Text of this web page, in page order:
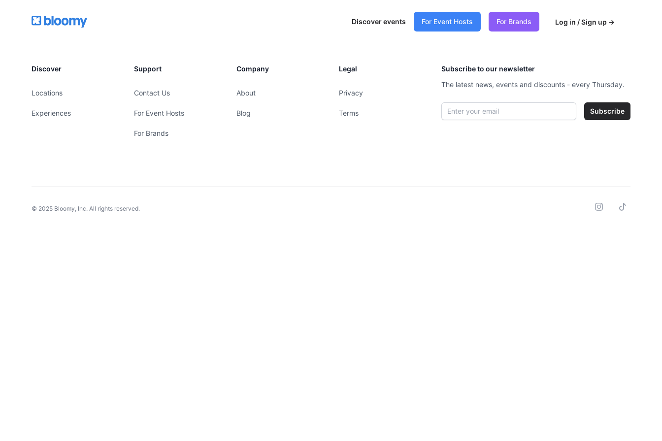
Bloomy Discover events For Event Hosts For Brands Log in / Sign up →
Discover
Locations
Experiences
Support
Contact Us
For Event Hosts
For Brands
Company
About
Blog
Legal
Privacy
Terms
Subscribe to our newsletter
The latest news, events and discounts - every Thursday.
Email address Subscribe
InstagramTiktok
© 2025 Bloomy, Inc. All rights reserved.